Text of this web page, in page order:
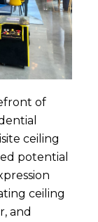
of
ceiling
potential
ceiling
and